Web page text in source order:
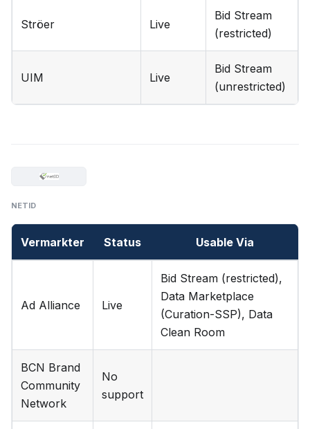
Ströer Live
Bid Stream
(restricted)
UIM Live
Bid Stream
(unrestricted)
NETID
Vermarkter Status Usable Via
Ad Alliance Live
Bid Stream (restricted),
Data Marketplace
(Curation-SSP), Data
Clean Room
BCN Brand
Community
Network
No
support